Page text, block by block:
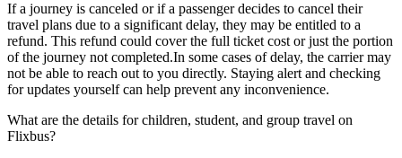
If a journey is canceled or if a passenger decides to cancel their
travel plans due to a significant delay, they may be entitled to a
refund. This refund could cover the full ticket cost or just the portion
of the journey not completed.In some cases of delay, the carrier may
not be able to reach out to you directly. Staying alert and checking
for updates yourself can help prevent any inconvenience.
What are the details for children, student, and group travel on
Flixbus?